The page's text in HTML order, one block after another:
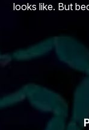
looks like. But